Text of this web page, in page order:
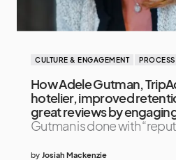
CULTURE & ENGAGEMENT PROCESS
How Adele Gutman,
hotelier, improved
great reviews by
Gutman is done with
by Josiah Mackenzie